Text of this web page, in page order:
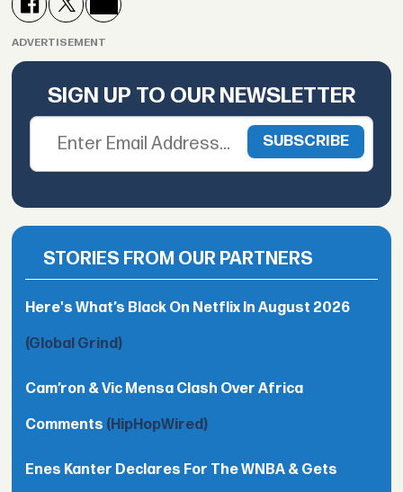
ADVERTISEMENT
SIGN UP TO OUR NEWSLETTER
STORIES FROM OUR PARTNERS
Here's What’s Black On Netflix In August 2026
(Global Grind)
Cam’ron & Vic Mensa Clash Over Africa
Comments (HipHopWired)
Enes Kanter Declares For The WNBA & Gets